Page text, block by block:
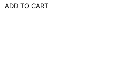
ADD TO CART